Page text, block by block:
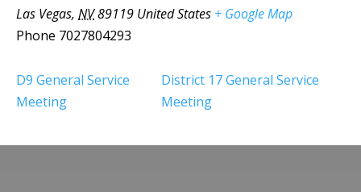
Las Vegas, NV89119 United States + Google Map
Phone 7027804293
D9 General Service
Meeting
District 17 General Service
Meeting